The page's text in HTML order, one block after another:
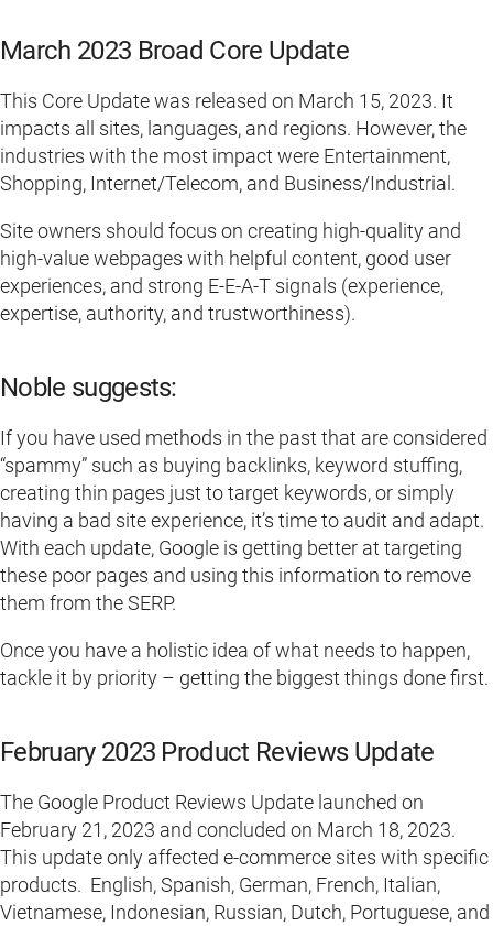
March 2023 Broad Core Update
This Core Update was released on March 15, 2023. It
impacts all sites, languages, and regions. However, the
industries with the most impact were Entertainment,
Shopping, Internet/Telecom, and Business/Industrial.
Site owners should focus on creating high-quality and
high-value webpages with helpful content, good user
experiences, and strong E-E-A-T signals (experience,
expertise, authority, and trustworthiness).
Noble suggests:
If you have used methods in the past that are considered
“spammy” such as buying backlinks, keyword stuffing,
creating thin pages just to target keywords, or simply
having a bad site experience, it’s time to audit and adapt.
With each update, Google is getting better at targeting
these poor pages and using this information to remove
them from the SERP.
Once you have a holistic idea of what needs to happen,
tackle it by priority – getting the biggest things done first.
February 2023 Product Reviews Update
The Google Product Reviews Update launched on
February 21, 2023 and concluded on March 18, 2023.
This update only affected e-commerce sites with specific
products. English, Spanish, German, French, Italian,
Vietnamese, Indonesian, Russian, Dutch, Portuguese, and